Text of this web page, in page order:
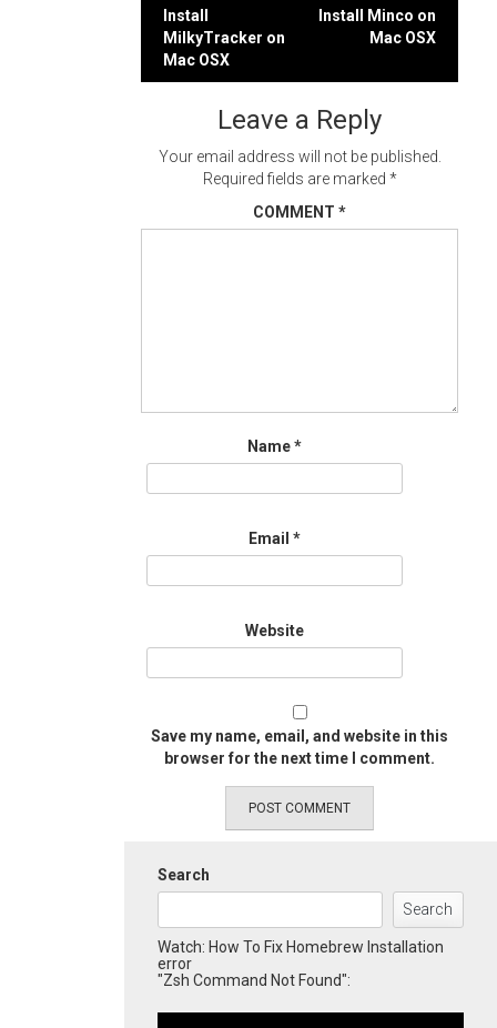
Post
navigation
Install
MilkyTracker on
Mac OSX
Install Minco on
Mac OSX
Leave a Reply
Your email address will not be published.
Required fields are marked *
COMMENT *
Name*
Email *
Website
Save my name, email, and website in this
browser for the next time I comment.
Search
Search
Watch: How To Fix Homebrew Installation
error
"Zsh Command Not Found":